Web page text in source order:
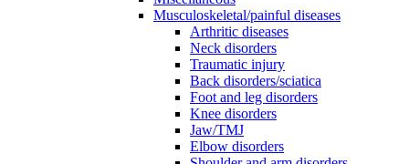
Musculoskeletal/painful diseases
Arthritic diseases
Neck disorders
Traumatic injury
Back disorders/sciatica
Foot and leg disorders
Knee disorders
Jaw/TMJ
Elbow disorders